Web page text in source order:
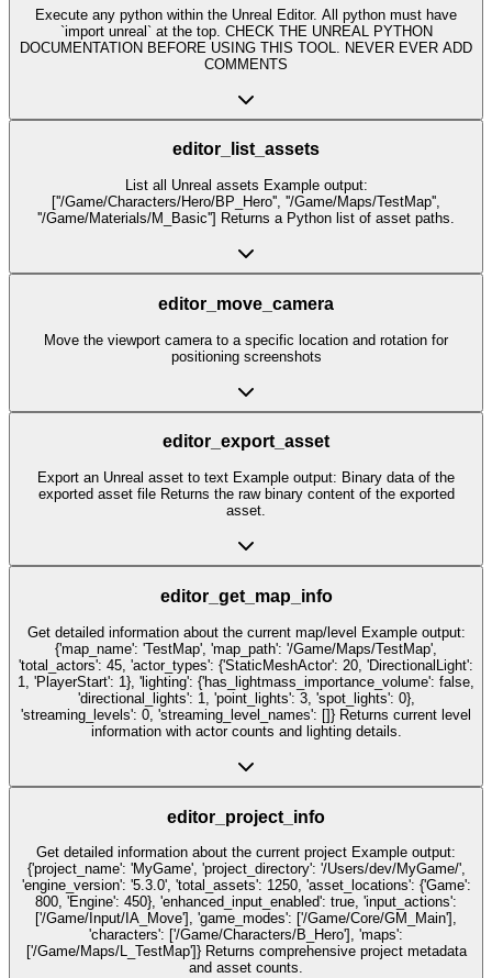
Execute any python within the Unreal Editor. All python must have
`import unreal` at the top. CHECK THE UNREAL PYTHON
DOCUMENTATION BEFORE USING THIS TOOL. NEVER EVER ADD
COMMENTS
editor_list_assets
List all Unreal assets Example output:
[''/Game/Characters/Hero/BP_Hero'', ''/Game/Maps/TestMap'',
''/Game/Materials/M_Basic''] Returns a Python list of asset paths.
editor_move_camera
Move the viewport camera to a specific location and rotation for
positioning screenshots
editor_export_asset
Export an Unreal asset to text Example output: Binary data of the
exported asset file Returns the raw binary content of the exported
asset.
editor_get_map_info
Get detailed information about the current map/level Example output:
{'map_name': 'TestMap', 'map_path': '/Game/Maps/TestMap',
'total_actors': 45, 'actor_types': {'StaticMeshActor': 20, 'DirectionalLight':
1, 'PlayerStart': 1}, 'lighting': {'has_lightmass_importance_volume': false,
'directional_lights': 1, 'point_lights': 3, 'spot_lights': 0},
'streaming_levels': 0, 'streaming_level_names': []} Returns current level
information with actor counts and lighting details.
editor_project_info
Get detailed information about the current project Example output:
{'project_name': 'MyGame', 'project_directory': '/Users/dev/MyGame/',
'engine_version': '5.3.0', 'total_assets': 1250, 'asset_locations': {'Game':
800, 'Engine': 450}, 'enhanced_input_enabled': true, 'input_actions':
['/Game/Input/IA_Move'], 'game_modes': ['/Game/Core/GM_Main'],
'characters': ['/Game/Characters/B_Hero'], 'maps':
['/Game/Maps/L_TestMap']} Returns comprehensive project metadata
and asset counts.